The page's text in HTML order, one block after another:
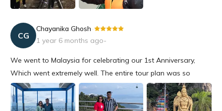
CG
Chayanika Ghosh
1 year 6 months ago-
We went to Malaysia for celebrating our 1st Anniversary,
Which went extremely well. The entire tour plan was so
amazing starting from the hotels to all the events were so
seamless. We are really happy for the entire gesture &